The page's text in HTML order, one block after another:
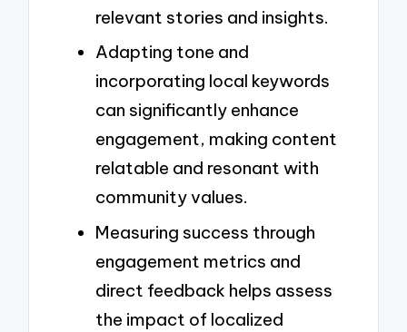
relevant stories and insights.
Adapting tone and
incorporating local keywords
can significantly enhance
engagement, making content
relatable and resonant with
community values.
Measuring success through
engagement metrics and
direct feedback helps assess
the impact of localized